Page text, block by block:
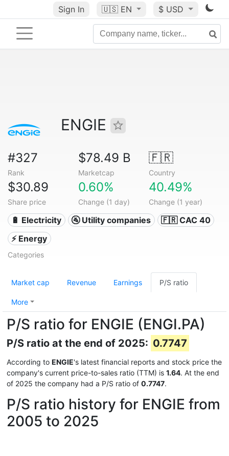
Sign In 🇺🇸 EN $ USD
ENGIE
#327
Rank
$78.49 B
Marketcap
🇫🇷
Country
$30.89
Share price
0.60%
Change (1 day)
40.49%
Change (1 year)
🔋 Electricity 🚰 Utility companies
🇫🇷 CAC 40
⚡ Energy
Categories
Market cap Revenue Earnings P/S ratio
More
P/S ratio for ENGIE (ENGI.PA)
P/S ratio at the end of 2025: 0.7747
According to ENGIE's latest financial reports and stock price the
company's current price-to-sales ratio (TTM) is 1.64. At the end
of 2025 the company had a P/S ratio of 0.7747.
P/S ratio history for ENGIE from
2005 to 2025